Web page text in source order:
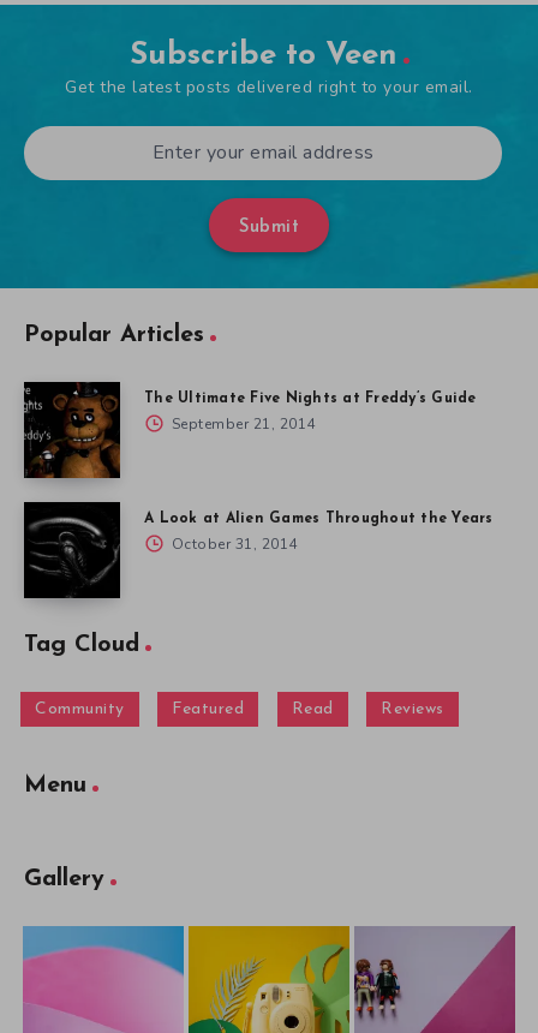
Subscribe to Veen
Get the latest posts delivered right to your email.
Submit
Popular Articles
The Ultimate Five Nights at Freddy’s Guide
September 21, 2014
A Look at Alien Games Throughout the Years
October 31, 2014
Tag Cloud
Community Featured Read Reviews
Menu
Gallery